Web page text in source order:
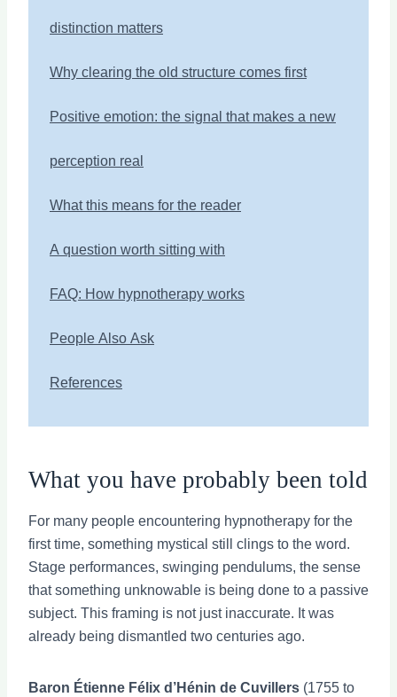
distinction matters
Why clearing the old structure comes first
Positive emotion: the signal that makes a new
perception real
What this means for the reader
A question worth sitting with
FAQ: How hypnotherapy works
People Also Ask
References
What you have probably been told
For many people encountering hypnotherapy for the
first time, something mystical still clings to the word.
Stage performances, swinging pendulums, the sense
that something unknowable is being done to a passive
subject. This framing is not just inaccurate. It was
already being dismantled two centuries ago.
Baron Étienne Félix d’Hénin de Cuvillers (1755 to